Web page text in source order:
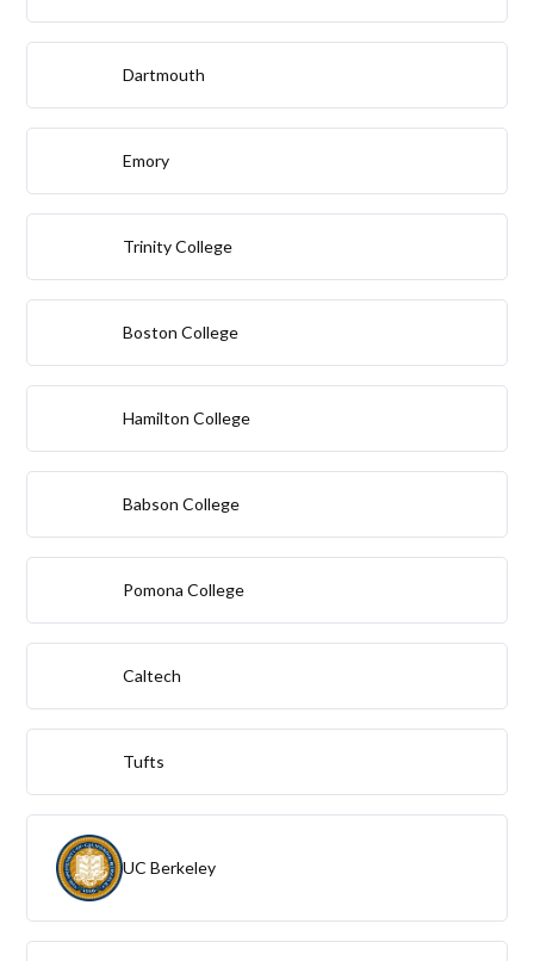
Dartmouth
Emory
Trinity College
Boston College
Hamilton College
Babson College
Pomona College
Caltech
Tufts
UC Berkeley